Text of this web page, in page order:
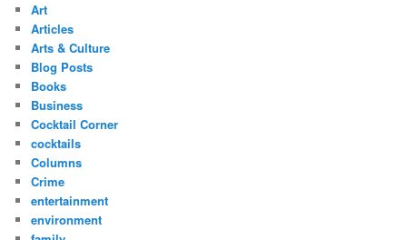
Art
Articles
Arts & Culture
Blog Posts
Books
Business
Cocktail Corner
cocktails
Columns
Crime
entertainment
environment